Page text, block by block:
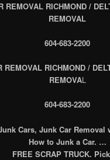
REMOVAL RICHMOND /
REMOVAL
604-683-2200
REMOVAL RICHMOND /
REMOVAL
604-683-2200
Cars, Junk Car Removal
How to Junk a Car. …
FREE SCRAP TRUCK.